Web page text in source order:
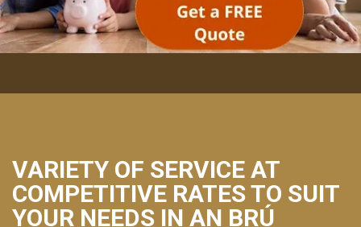
VARIETY OF SERVICE AT
COMPETITIVE RATES TO SUIT
YOUR NEEDS IN AN BRÚ